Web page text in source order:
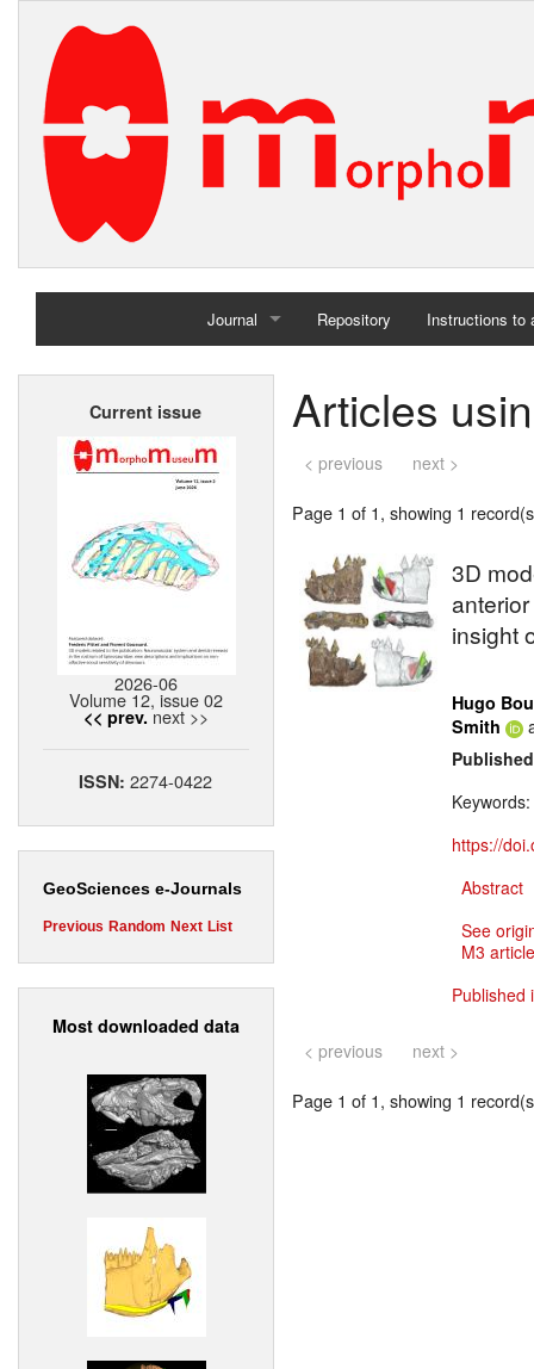
Journal
Home
Repository Instructions to
Current issue
2026-06
Volume 12, issue 02
<< prev. next >>
ISSN:2274-0422
GeoSciences e-Journals
Previous Random Next List
Most downloaded data
Articles
< previous next >
Page 1 of 1, showing 1
3D
insight
Hugo
Smith
Keywords:
https://
Abstract
See
M3
Published
< previous next >
Page 1 of 1, showing 1